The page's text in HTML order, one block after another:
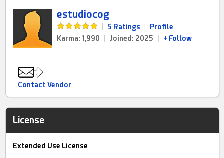
estudiocog
5 Ratings
Profile
Karma: 1,990
Joined: 2025 + Follow
Contact Vendor
License
Extended Use License